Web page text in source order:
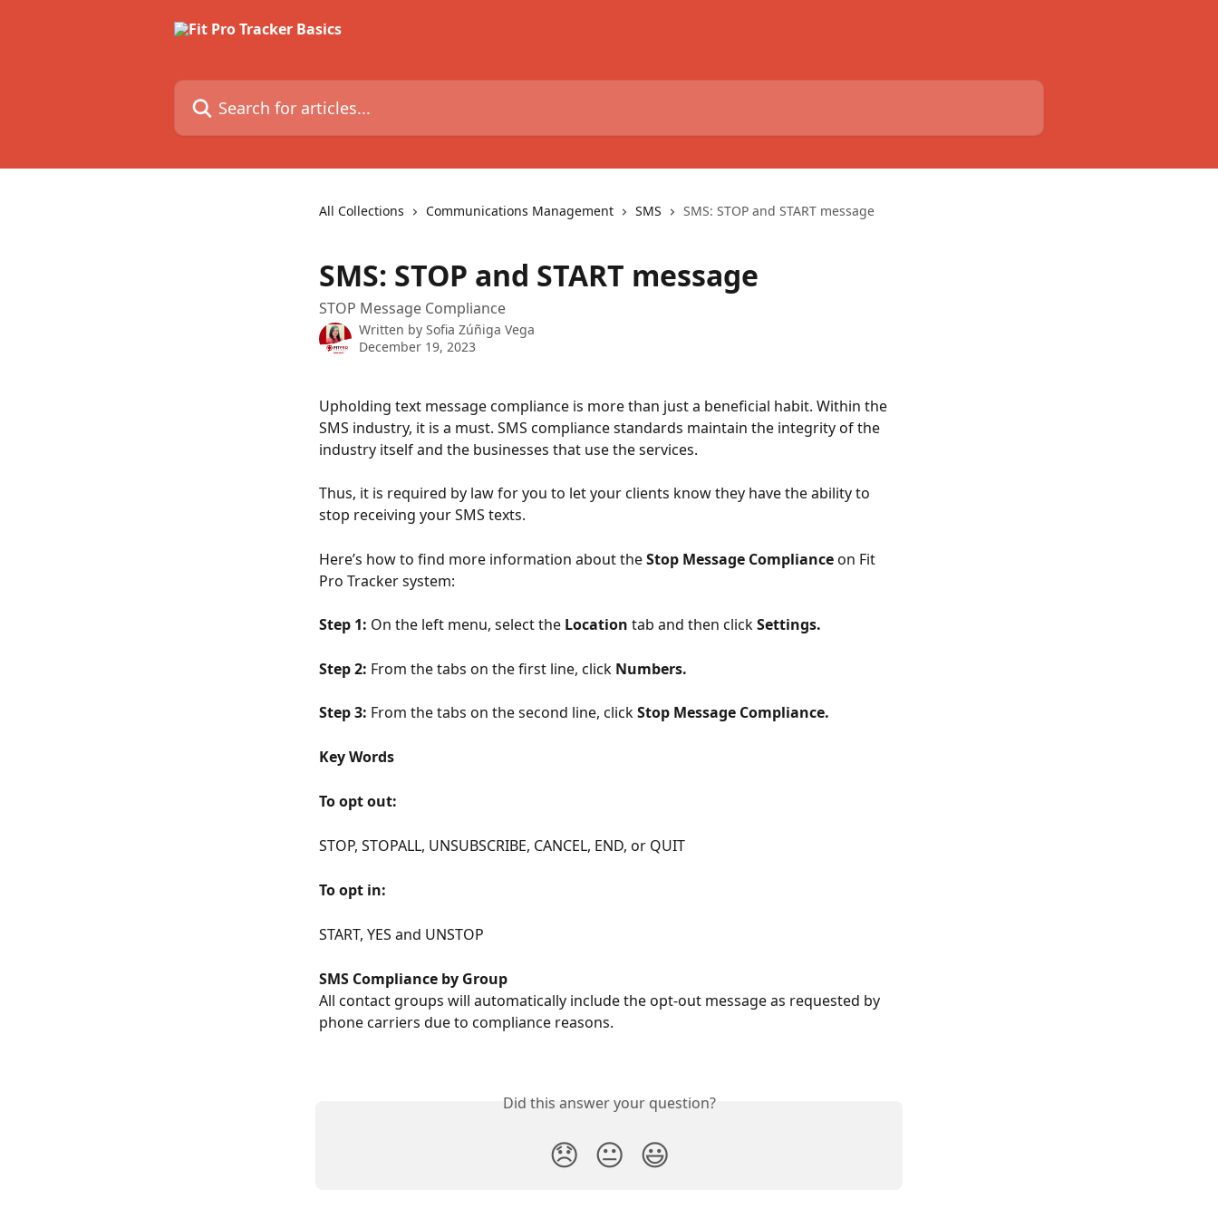
Search for articles...
All Collections Communications Management SMS SMS: STOP and START message
SMS: STOP and START message
STOP Message Compliance
Written by Sofia Zúñiga Vega
December 19, 2023
Upholding text message compliance is more than just a beneficial habit. Within the
SMS industry, it is a must. SMS compliance standards maintain the integrity of the
industry itself and the businesses that use the services.
Thus, it is required by law for you to let your clients know they have the ability to
stop receiving your SMS texts.
Here’s how to find more information about the Stop Message Compliance on Fit
Pro Tracker system:
Step 1: On the left menu, select the Location tab and then click Settings.
Step 2: From the tabs on the first line, click Numbers.
Step 3: From the tabs on the second line, click Stop Message Compliance.
Key Words
To opt out:
STOP, STOPALL, UNSUBSCRIBE, CANCEL, END, or QUIT
To opt in:
START, YES and UNSTOP
SMS Compliance by Group
All contact groups will automatically include the opt-out message as requested by
phone carriers due to compliance reasons.
Did this answer your question?
😞 😐 😃